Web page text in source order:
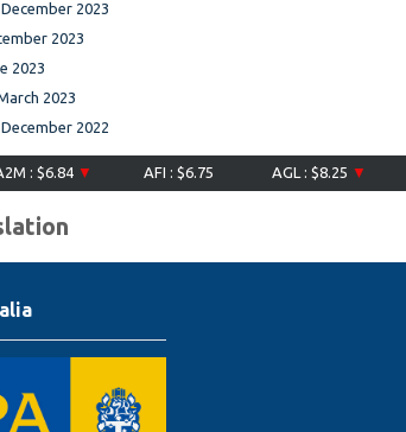
2023
2023
2023
2023
2022
$6.84▼ AFI : $6.75 AGL : $8.25▼